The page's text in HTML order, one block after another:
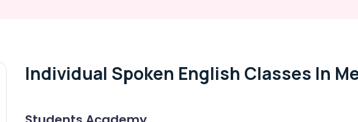
Individual Spoken English Classes In